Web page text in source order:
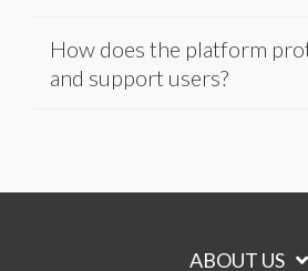
How does the platform
and support users?
ABOUT US